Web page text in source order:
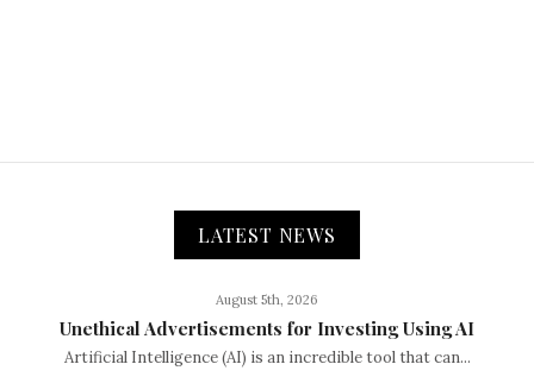
LATEST NEWS
August 5th, 2026
Unethical Advertisements for Investing Using AI
Artificial Intelligence (AI) is an incredible tool that can...